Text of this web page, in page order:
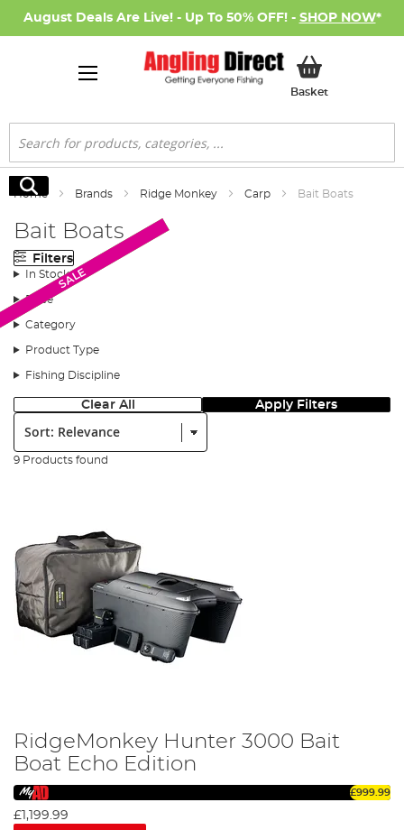
August Deals Are Live! - Up To 50% OFF! - SHOP NOW*
BasketMy Basket
Search
Search
Home Brands Ridge Monkey Carp Bait Boats
Bait Boats
Filters
In Stock
Price
Category
Product Type
Fishing Discipline
Clear All Apply Filters
Sort:
9 Products found
Monthly Deal
RidgeMonkey Hunter 3000 Bait
Boat Echo Edition
£999.99
£1,199.99
Monthly Deal
SALE